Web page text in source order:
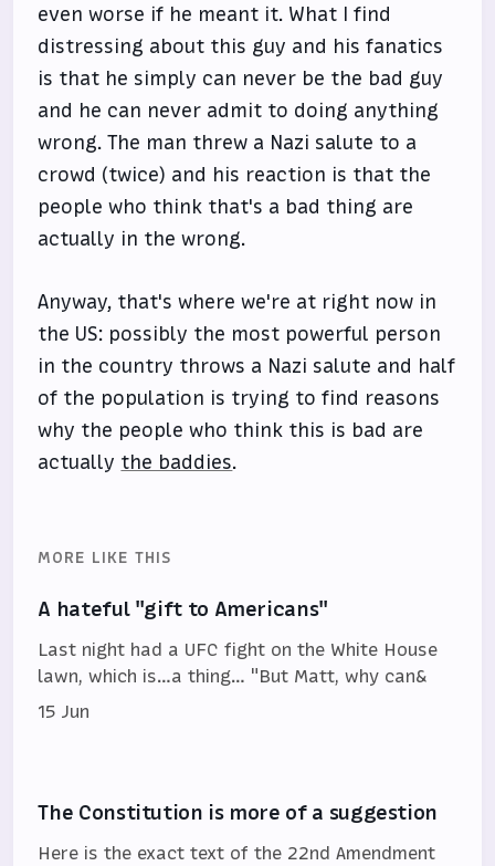
even worse if he meant it. What I find
distressing about this guy and his fanatics
is that he simply can never be the bad guy
and he can never admit to doing anything
wrong. The man threw a Nazi salute to a
crowd (twice) and his reaction is that the
people who think that's a bad thing are
actually in the wrong.
Anyway, that's where we're at right now in
the US: possibly the most powerful person
in the country throws a Nazi salute and half
of the population is trying to find reasons
why the people who think this is bad are
actually the baddies.
MORE LIKE THIS
A hateful "gift to Americans"
Last night had a UFC fight on the White House
lawn, which is…a thing… "But Matt, why can&
15 Jun
The Constitution is more of a suggestion
Here is the exact text of the 22nd Amendment